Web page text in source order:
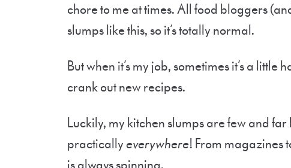
chore to me at times. All food bloggers
slumps like this, so it’s totally normal.
But when it’s my job, sometimes it’s a
crank out new recipes.
Luckily, my kitchen slumps are few and
practically everywhere! From magazines